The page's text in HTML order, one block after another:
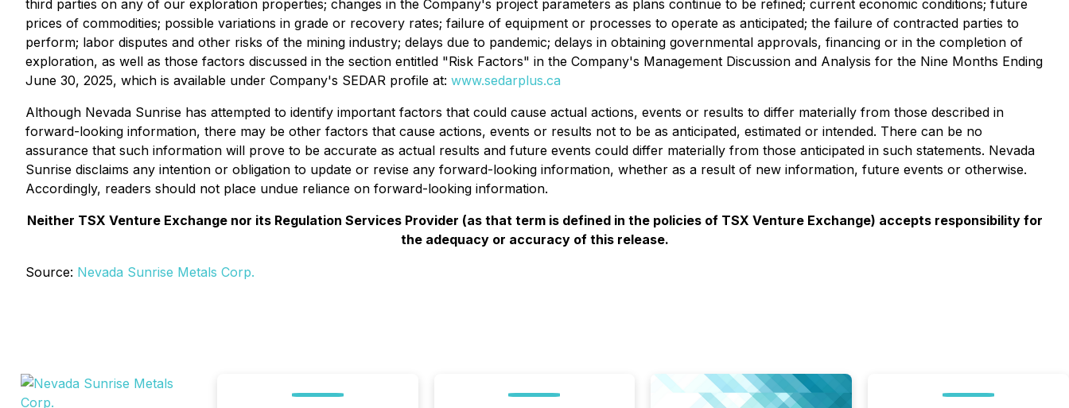
third parties on any of our exploration properties; changes in the Company's project parameters as plans continue to be refined; current economic conditions; future
prices of commodities; possible variations in grade or recovery rates; failure of equipment or processes to operate as anticipated; the failure of contracted parties to
perform; labor disputes and other risks of the mining industry; delays due to pandemic; delays in obtaining governmental approvals, financing or in the completion of
exploration, as well as those factors discussed in the section entitled "Risk Factors" in the Company's Management Discussion and Analysis for the Nine Months Ending
June 30, 2025, which is available under Company's SEDAR profile at: www.sedarplus.ca
Although Nevada Sunrise has attempted to identify important factors that could cause actual actions, events or results to differ materially from those described in
forward-looking information, there may be other factors that cause actions, events or results not to be as anticipated, estimated or intended. There can be no
assurance that such information will prove to be accurate as actual results and future events could differ materially from those anticipated in such statements. Nevada
Sunrise disclaims any intention or obligation to update or revise any forward-looking information, whether as a result of new information, future events or otherwise.
Accordingly, readers should not place undue reliance on forward-looking information.
Neither TSX Venture Exchange nor its Regulation Services Provider (as that term is defined in the policies of TSX Venture Exchange) accepts responsibility for
the adequacy or accuracy of this release.
Source: Nevada Sunrise Metals Corp.